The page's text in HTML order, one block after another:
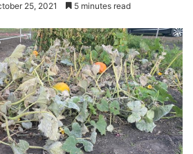
25, 2021 5 minutes read